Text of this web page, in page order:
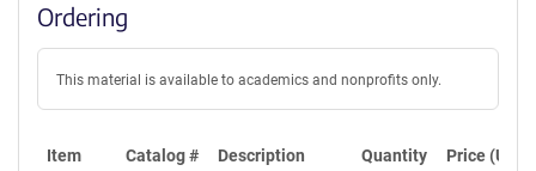
Ordering
This material is available to academics and nonprofits only.
Item Catalog # Description Quantity Price (USD)